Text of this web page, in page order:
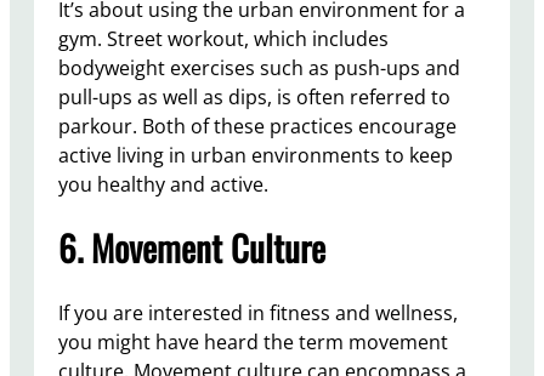
It’s about using the urban environment for a
gym. Street workout, which includes
bodyweight exercises such as push-ups and
pull-ups as well as dips, is often referred to
parkour. Both of these practices encourage
active living in urban environments to keep
you healthy and active.
6. Movement Culture
If you are interested in fitness and wellness,
you might have heard the term movement